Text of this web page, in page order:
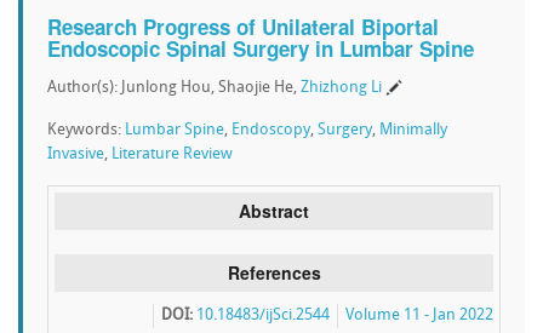
Research Progress of Unilateral Biportal
Endoscopic Spinal Surgery in Lumbar Spine
Author(s): Junlong Hou, Shaojie He, Zhizhong Li
Keywords: Lumbar Spine, Endoscopy, Surgery, Minimally
Invasive, Literature Review
Abstract
References
Volume 11 - Jan 2022
DOI: 10.18483/ijSci.2544